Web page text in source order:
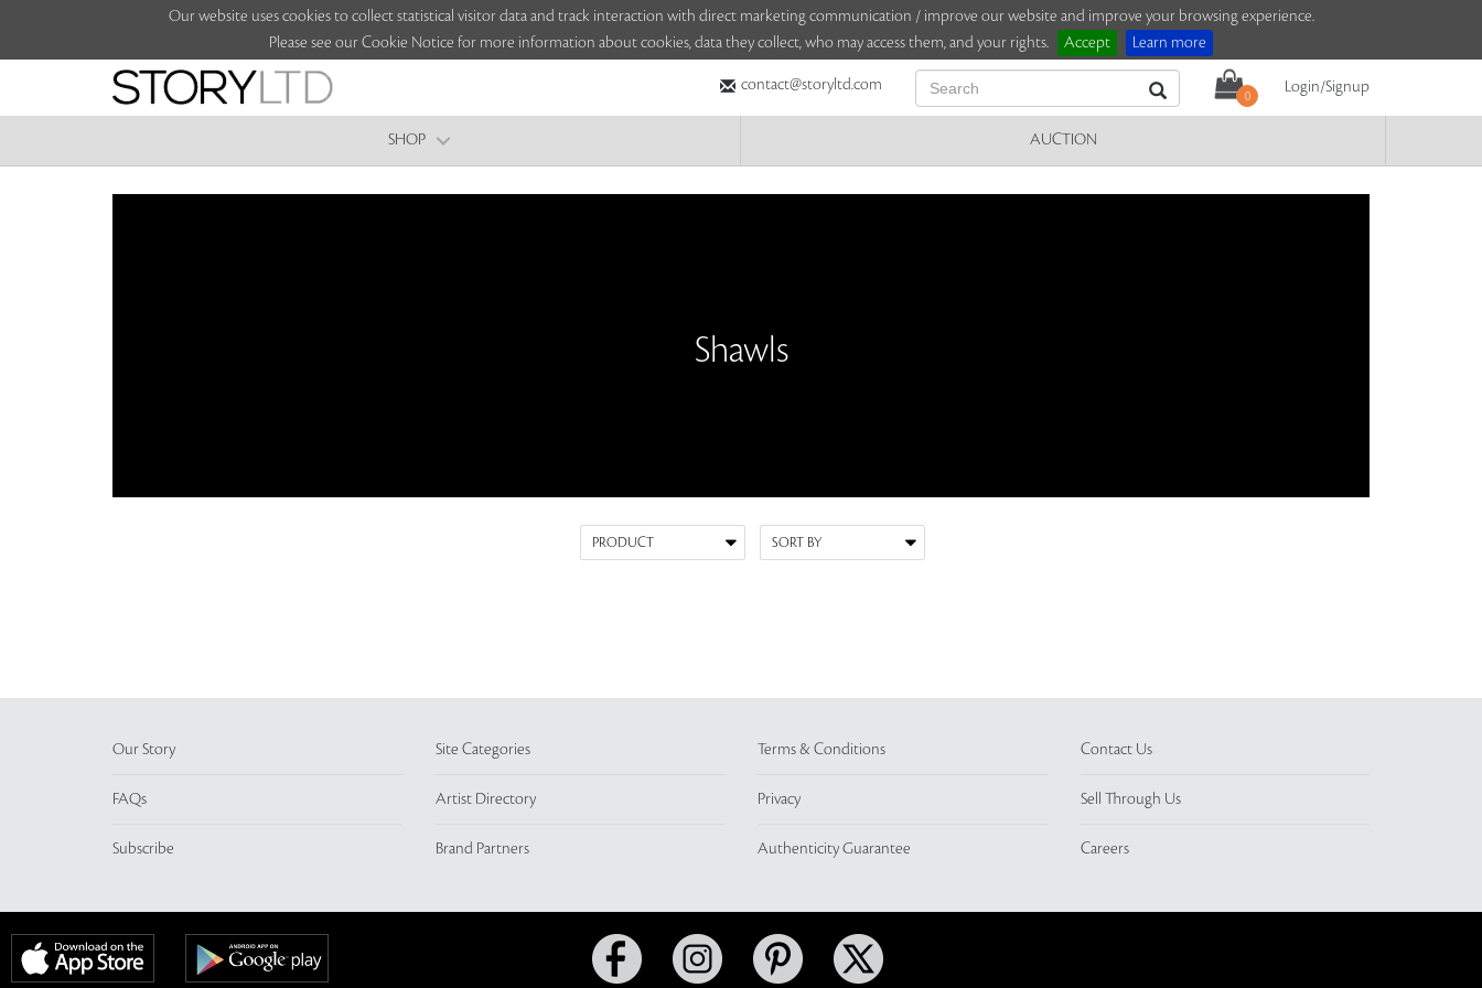
Our website uses cookies to collect statistical visitor data and track interaction with direct marketing communication / improve our website and improve your browsing experience.
Please see our Cookie Notice for more information about cookies, data they collect, who may access them, and your rights.
Accept Learn more
contact@storyltd.com
0
Login/Signup
SHOP AUCTION
Shawls
Our Story
FAQs
Subscribe
Site Categories
Artist Directory
Brand Partners
Terms & Conditions
Privacy
Authenticity Guarantee
Contact Us
Sell Through Us
Careers